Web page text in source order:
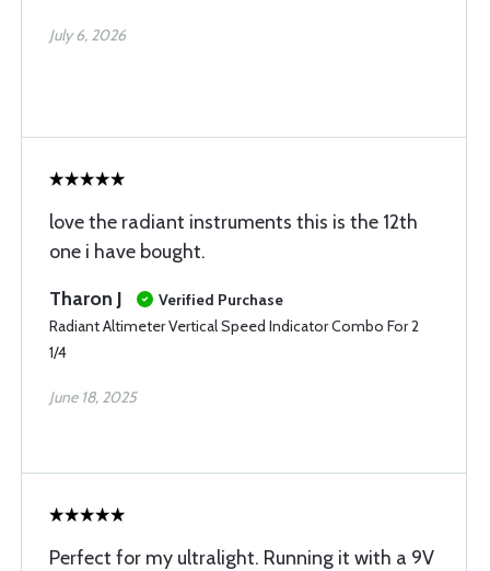
July 6, 2026
love the radiant instruments this is the 12th
one i have bought.
Tharon J
Verified Purchase
Radiant Altimeter Vertical Speed Indicator Combo For 2
1/4
June 18, 2025
Perfect for my ultralight. Running it with a 9V